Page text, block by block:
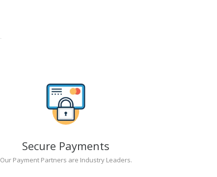
Secure Payments
Our Payment Partners are Industry Leaders.